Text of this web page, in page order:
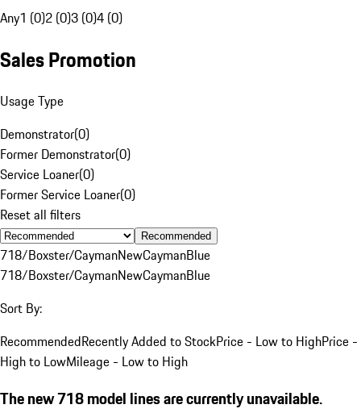
Any1 (0)2 (0)3 (0)4 (0)
Sales Promotion
Usage Type
Demonstrator(0)
Former Demonstrator(0)
Service Loaner(0)
Former Service Loaner(0)
Reset all filters
Recommended
718/Boxster/CaymanNewCaymanBlue
718/Boxster/CaymanNewCaymanBlue
Sort By:
RecommendedRecently Added to StockPrice - Low to HighPrice -
High to LowMileage - Low to High
The new 718 model lines are currently unavailable.